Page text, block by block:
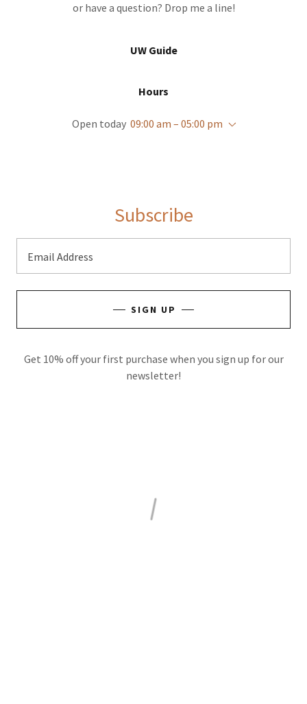
or have a question? Drop me a line!
UW Guide
Hours
Open today 09:00 am – 05:00 pm
Subscribe
Email Address
SIGN UP
Get 10% off your first purchase when you sign up for our
newsletter!